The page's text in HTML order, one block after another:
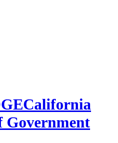
California
Government